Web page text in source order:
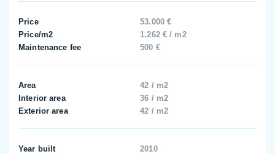
Price
53.000 €
Price/m2
1.262 € / m2
Maintenance fee
500 €
Area
42 / m2
Interior area
36 / m2
Exterior area
42 / m2
Year built
2010